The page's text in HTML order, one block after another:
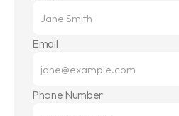
Email
Phone Number